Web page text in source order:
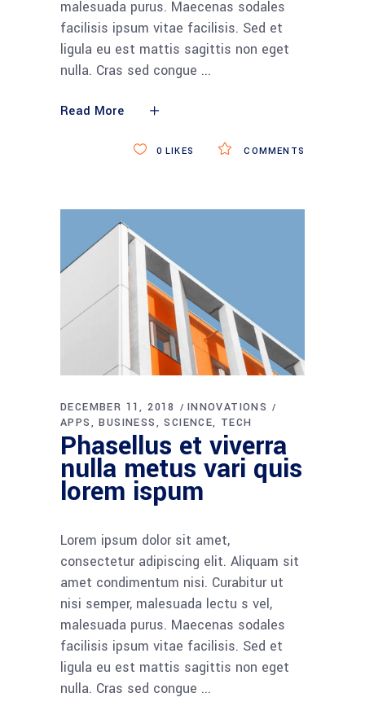
malesuada purus. Maecenas sodales
facilisis ipsum vitae facilisis. Sed et
ligula eu est mattis sagittis non eget
nulla. Cras sed congue
Read More
COMMENTS
0 LIKES
DECEMBER 11, 2018
INNOVATIONS
APPS
BUSINESS SCIENCE TECH
Phasellus et viverra
nulla metus vari quis
lorem ispum
Lorem ipsum dolor sit amet,
consectetur adipiscing elit. Aliquam sit
amet condimentum nisi. Curabitur ut
nisi semper, malesuada lectu s vel,
malesuada purus. Maecenas sodales
facilisis ipsum vitae facilisis. Sed et
ligula eu est mattis sagittis non eget
nulla. Cras sed congue